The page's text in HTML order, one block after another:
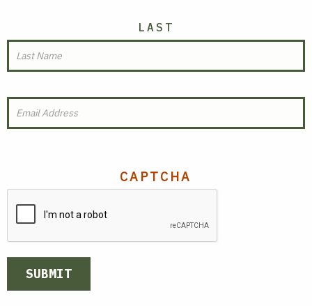
LAST
EMAIL (REQUIRED)
CAPTCHA
SUBMIT